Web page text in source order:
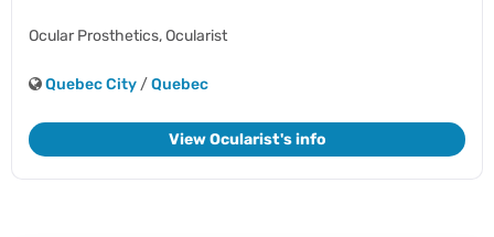
Ocular Prosthetics,Ocularist
Quebec City /Quebec
View Ocularist's info